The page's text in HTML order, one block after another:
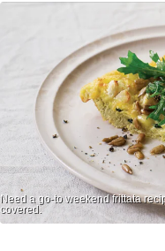
Need a go-to weekend frittata
covered.